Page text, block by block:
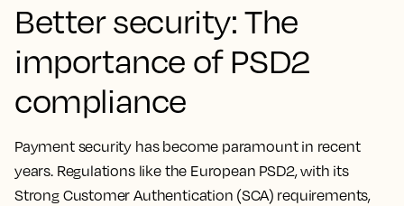
Better security: The
importance of PSD2
compliance
Payment security has become paramount in recent
years. Regulations like the European PSD2, with its
Strong Customer Authentication (SCA) requirements,